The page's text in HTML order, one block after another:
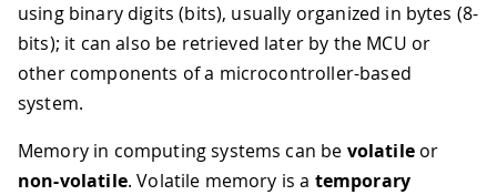
using binary digits (bits), usually organized in bytes (8-
bits); it can also be retrieved later by the MCU or
other components of a microcontroller-based
system.
Memory in computing systems can be volatileor
non-volatile. Volatile memory is a temporary